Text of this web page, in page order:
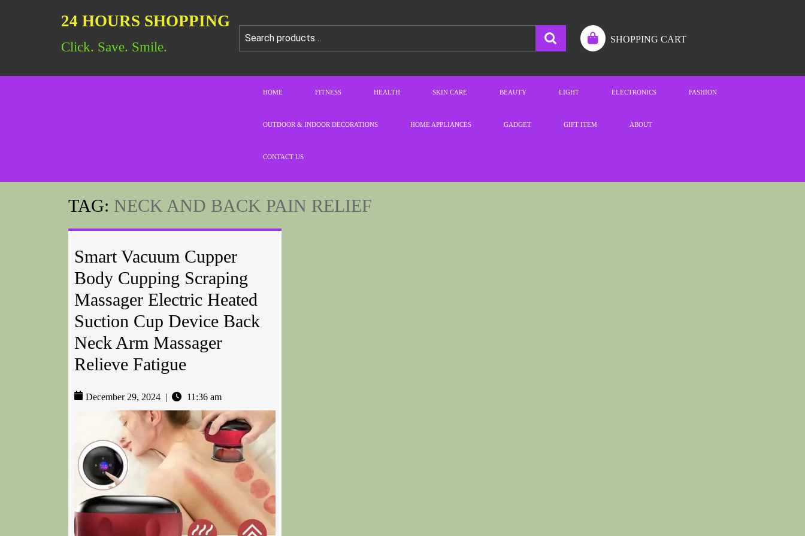
24 HOURS SHOPPING
Click. Save. Smile.
SHOPPING CART
HOME FITNESS HEALTH SKIN CARE BEAUTY LIGHT ELECTRONICS FASHION
OUTDOOR & INDOOR DECORATIONS HOME APPLIANCES GADGET GIFT ITEM ABOUT
CONTACT US
TAG: NECK AND BACK PAIN RELIEF
Smart Vacuum Cupper
Body Cupping Scraping
Massager Electric Heated
Suction Cup Device Back
Neck Arm Massager
Relieve Fatigue
December 29, 2024 | 11:36 am